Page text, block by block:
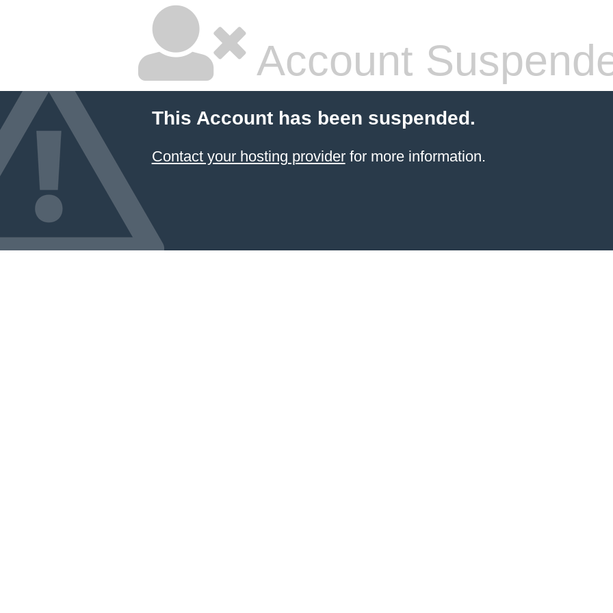
Account
This Account has been suspended.
Contact your hosting providerfor more information.